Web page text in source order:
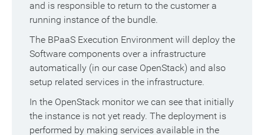
and is responsible to return to the customer a
running instance of the bundle.
The BPaaS Execution Environment will deploy the
Software components over a infrastructure
automatically (in our case OpenStack) and also
setup related services in the infrastructure.
In the OpenStack monitor we can see that initially
the instance is not yet ready. The deployment is
performed by making services available in the